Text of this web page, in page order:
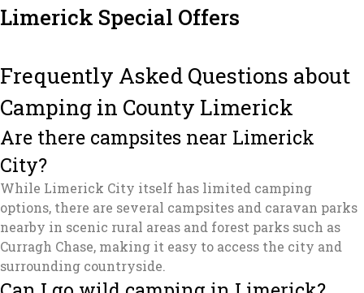
Limerick Special Offers
Frequently Asked Questions about
Camping in County Limerick
Are there campsites near Limerick
City?
While Limerick City itself has limited camping
options, there are several campsites and caravan parks
nearby in scenic rural areas and forest parks such as
Curragh Chase, making it easy to access the city and
surrounding countryside.